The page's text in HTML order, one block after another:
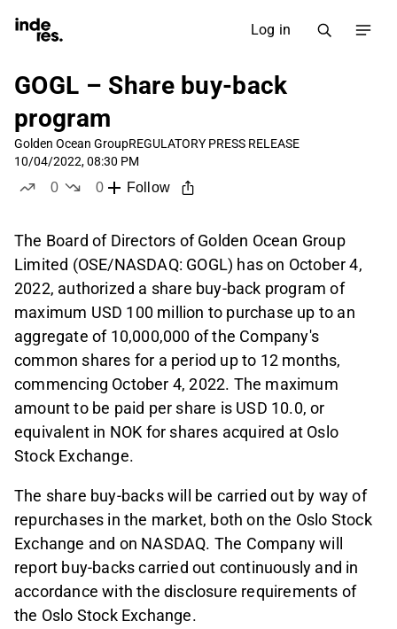
Log in
GOGL – Share buy-back
program
Golden Ocean GroupREGULATORY PRESS RELEASE
10/04/2022, 08:30 PM
0
0
Follow
The Board of Directors of Golden Ocean Group
Limited (OSE/NASDAQ: GOGL) has on October 4,
2022, authorized a share buy-back program of
maximum USD 100 million to purchase up to an
aggregate of 10,000,000 of the Company's
common shares for a period up to 12 months,
commencing October 4, 2022. The maximum
amount to be paid per share is USD 10.0, or
equivalent in NOK for shares acquired at Oslo
Stock Exchange.
The share buy-backs will be carried out by way of
repurchases in the market, both on the Oslo Stock
Exchange and on NASDAQ. The Company will
report buy-backs carried out continuously and in
accordance with the disclosure requirements of
the Oslo Stock Exchange.